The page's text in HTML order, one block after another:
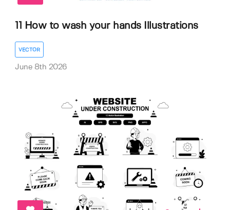
11 How to wash your hands Illustrations
VECTOR
June 8th 2026